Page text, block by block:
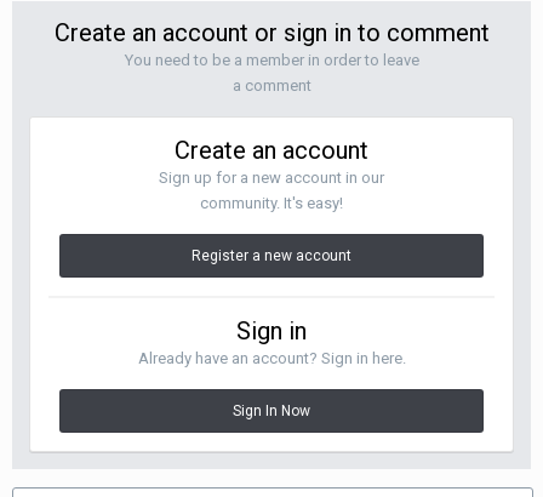
Create an account or sign in to comment
You need to be a member in order to leave
a comment
Create an account
Sign up for a new account in our
community. It's easy!
Register a new account
Sign in
Already have an account? Sign in here.
Sign In Now